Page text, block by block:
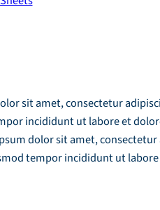
sit amet, consectetur
incididunt ut labore et
dolor sit amet, consectetur
tempor incididunt ut